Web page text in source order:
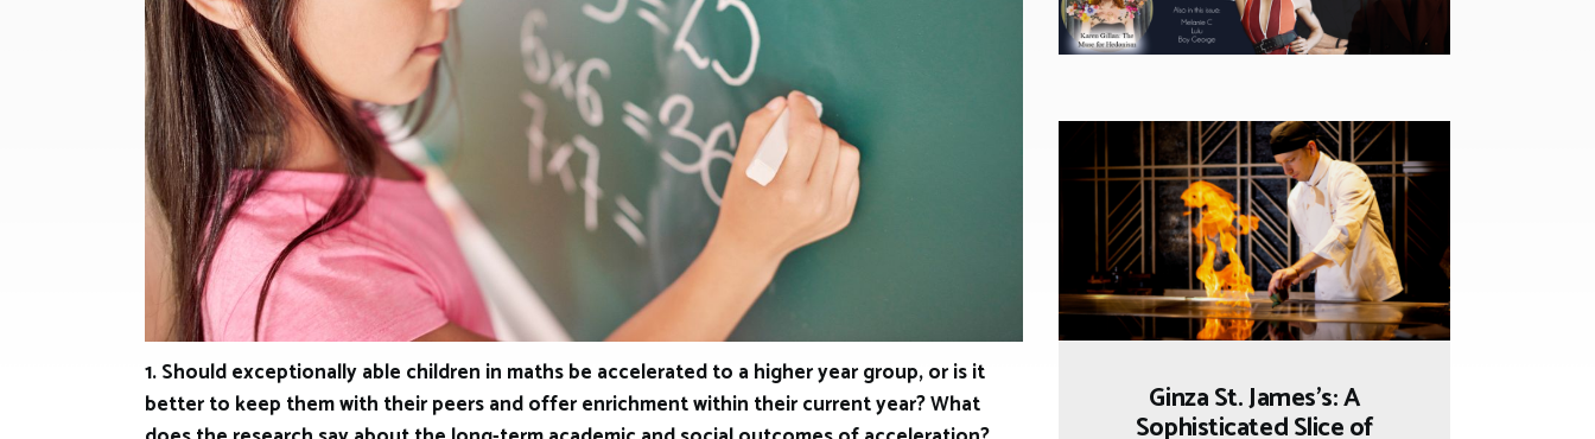
1. Should exceptionally able children in maths be accelerated to a higher year group, or is it
better to keep them with their peers and offer enrichment within their current year? What
Ginza St. James’s: A
Sophisticated Slice of